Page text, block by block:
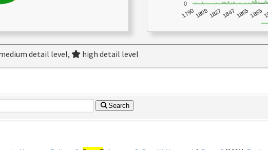
1790 18081827 1847 1865 1885
0
detail level, high detail level
Search